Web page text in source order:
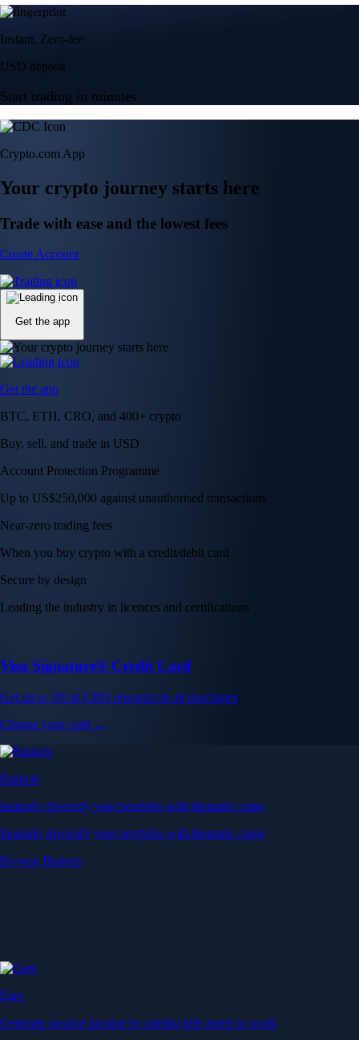
Instant, Zero-fee
USD deposit
Start trading in minutes
Crypto.com App
Your crypto journey starts here
Trade with ease and the lowest fees
Create Account
Get the app
Get the app
BTC, ETH, CRO, and 400+ crypto
Buy, sell, and trade in USD
Account Protection Programme
Up to US$250,000 against unauthorised transactions
Near-zero trading fees
When you buy crypto with a credit/debit card
Secure by design
Leading the industry in licences and certifications
Visa Signature® Credit Card
Get up to 5% in CRO rewards on all purchases
Choose your card →
Baskets
Instantly diversify your portfolio with thematic coins
Instantly diversify your portfolio with thematic coins
Browse Baskets
Earn
Generate passive income by putting idle assets to work